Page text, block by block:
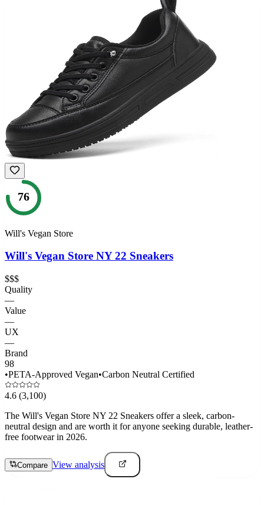
76
Will's Vegan Store
Will's Vegan Store NY 22 Sneakers
$$$
Quality
—
Value
—
UX
—
Brand
98
•PETA-Approved Vegan•Carbon Neutral Certified
4.6 (3,100)
The Will's Vegan Store NY 22 Sneakers offer a sleek, carbon-
neutral design and are worth it for anyone seeking durable, leather-
free footwear in 2026.
Compare View analysis